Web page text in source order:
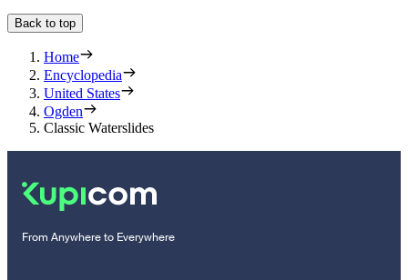
Back to top
Home
Encyclopedia
United States
Ogden
Classic Waterslides
From Anywhere to Everywhere